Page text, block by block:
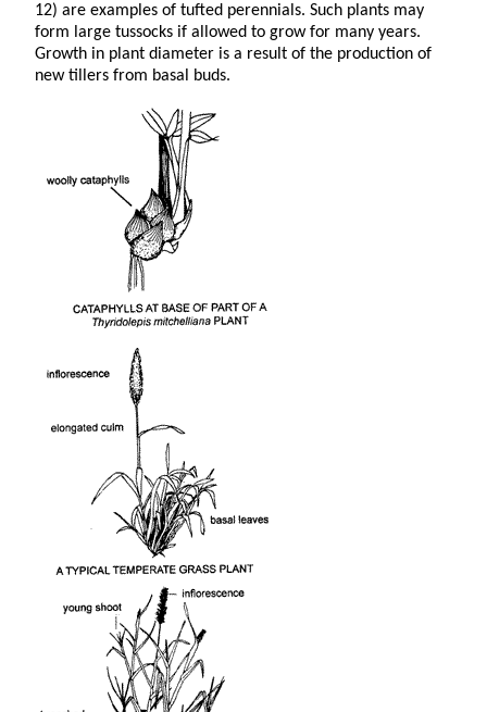
12) are examples of tufted perennials. Such plants may
form large tussocks if allowed to grow for many years.
Growth in plant diameter is a result of the production of
new tillers from basal buds.